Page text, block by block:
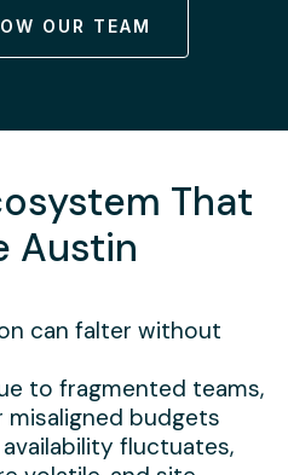
OUR TEAM
That
Austin
can falter without
to fragmented teams,
budgets
fluctuates,